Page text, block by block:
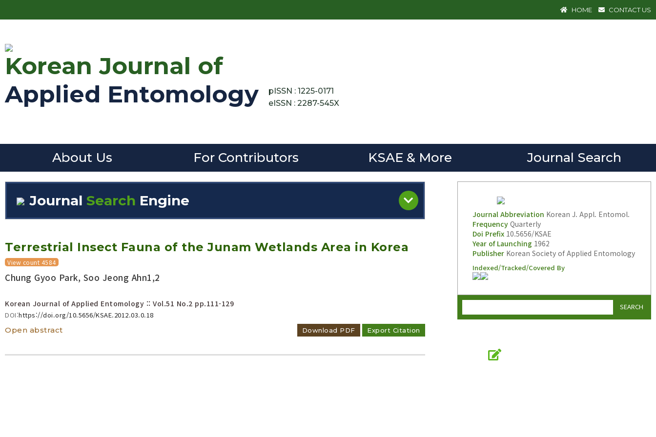
HOME CONTACT US
Korean Journal of
Applied Entomology
pISSN : 1225-0171
eISSN : 2287-545X
About Us For Contributors KSAE & More Journal Search
Journal Search Engine
Year(s) :
to
Search :
Search Advanced Search
Terrestrial Insect Fauna of the Junam Wetlands Area in Korea
View count 4584
Chung Gyoo Park, Soo Jeong Ahn1,2
Korean Journal of Applied Entomology :: Vol.51 No.2 pp.111-129
DOI:https://doi.org/10.5656/KSAE.2012.03.0.18
Download PDF Export Citation
Open abstract
Journal Abbreviation Korean J. Appl. Entomol.
FrequencyQuarterly
Doi Prefix10.5656/KSAE
Year of Launching 1962
PublisherKorean Society of Applied Entomology
Indexed/Tracked/Covered By
SEARCH